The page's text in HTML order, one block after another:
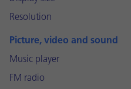
Resolution
Picture, video and sound
Music player
FM radio